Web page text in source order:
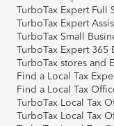
TurboTax Expert Full
TurboTax Expert
TurboTax Small
TurboTax Expert 365
TurboTax stores and
Find a Local Tax
Find a Local Tax
TurboTax Local Tax
TurboTax Local Tax